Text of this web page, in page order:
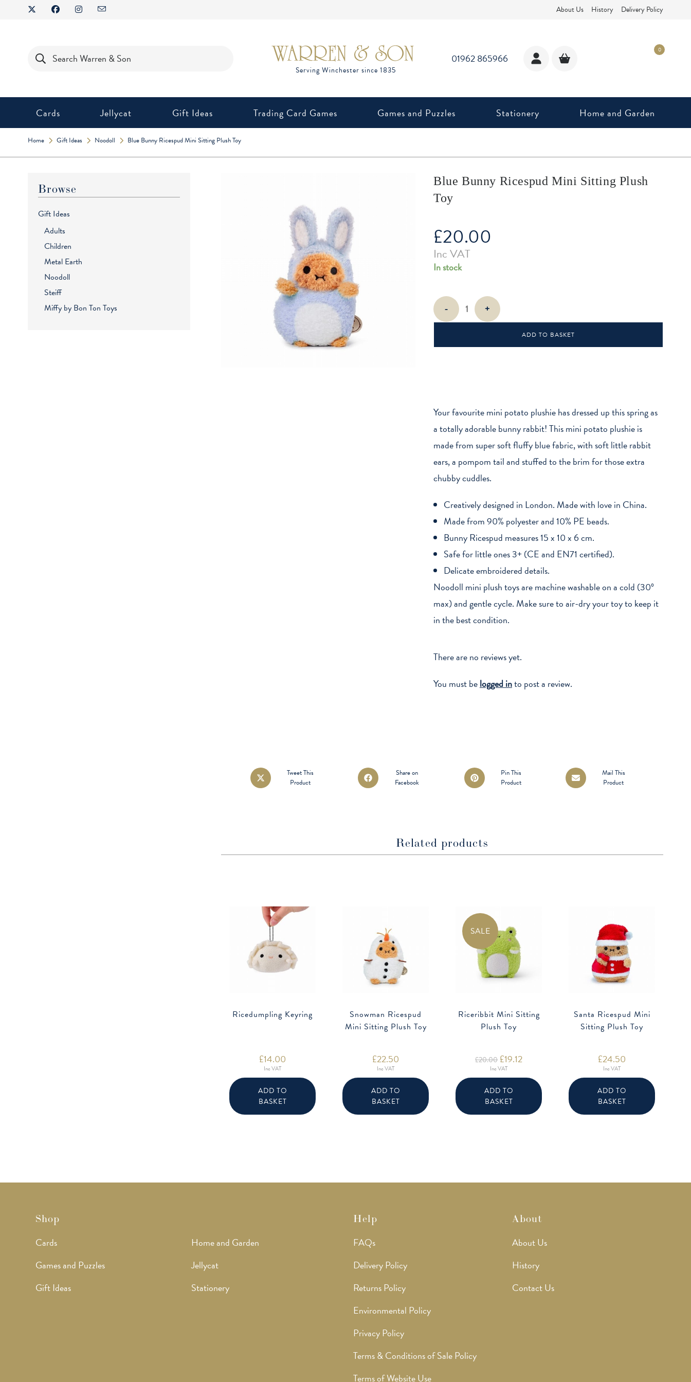
About Us History Delivery Policy
search
01962 865966
0
Cards Jellycat Gift Ideas Trading Card Games Games and Puzzles Stationery Home and Garden
Home Gift Ideas Noodoll Blue Bunny Ricespud Mini Sitting Plush Toy
Blue Bunny Ricespud Mini Sitting Plush
Toy
£20.00
Inc VAT
In stock
Blue
Bunny- +
ADD TO BASKET
Your favourite mini potato plushie has dressed up this spring as
a totally adorable bunny rabbit! This mini potato plushie is
made from super soft fluffy blue fabric, with soft little rabbit
ears, a pompom tail and stuffed to the brim for those extra
chubby cuddles.
Creatively designed in London. Made with love in China.
Made from 90% polyester and 10% PE beads.
Bunny Ricespud measures 15 x 10 x 6 cm.
Safe for little ones 3+ (CE and EN71 certified).
Delicate embroidered details.
Noodoll mini plush toys are machine washable on a cold (30º
max) and gentle cycle. Make sure to air-dry your toy to keep it
in the best condition.
There are no reviews yet.
You must belogged into post a review.
Opens
in
Tweet This
Product
Opens
in
Share on
Facebook
Opens
in
Pin This
Product
Opens
in
Mail This
Product
Related products
Ricedumpling Keyring
£14.00
Inc VAT
ADD TO
BASKET
Snowman Ricespud
Mini Sitting Plush Toy
£22.50
Inc VAT
ADD TO
BASKET
SALE
Riceribbit Mini Sitting
Plush Toy
£20.00 Original
price
was:
£20.00.
£19.12Current
price
£19.12.
Inc VAT
ADD TO
BASKET
Santa Ricespud Mini
Sitting Plush Toy
£24.50
Inc VAT
ADD TO
BASKET
Browse
Gift Ideas
Adults
Children
Metal Earth
Noodoll
Steiff
Miffy by Bon Ton Toys
Shop
Cards
Games and Puzzles
Gift Ideas
Home and Garden
Jellycat
Stationery
Help
FAQs
Delivery Policy
Returns Policy
Environmental Policy
Privacy Policy
Terms & Conditions of Sale Policy
Terms of Website Use
About
About Us
History
Contact Us